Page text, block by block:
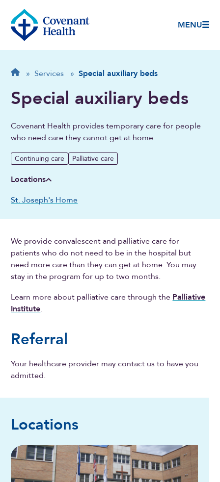
MENU
Breadcrumb
Home
» Services » Special auxiliary beds
Special auxiliary beds
Covenant Health provides temporary care for people
who need care they cannot get at home.
Continuing care Palliative care
Locations
St. Joseph's Home
We provide convalescent and palliative care for
patients who do not need to be in the hospital but
need more care than they can get at home. You may
stay in the program for up to two months.
Learn more about palliative care through the Palliative
Institute.
Referral
Your healthcare provider may contact us to have you
admitted.
Locations